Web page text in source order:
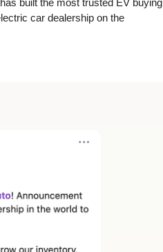
built the most trusted EV buying
car dealership on the